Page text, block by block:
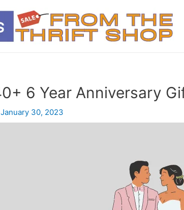
6 Year Anniversary
January 30, 2023